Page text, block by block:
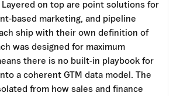
on top are point solutions for
based marketing, and pipeline
ship with their own definition of
was designed for maximum
there is no built-in playbook for
a coherent GTM data model. The
from how sales and finance